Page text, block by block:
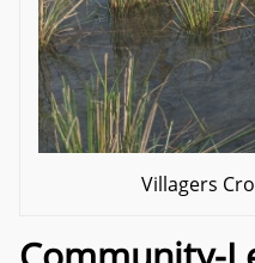
Villagers